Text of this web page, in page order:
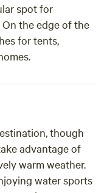
spot for
the edge of the
for tents,
though
advantage of
warm weather.
water sports